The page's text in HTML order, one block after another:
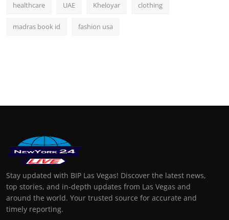
healthcare UAE Kheloyar clothing
madras book id fashion usa
Stay updated with BIP Las Vegas! Discover the latest news,
top stories, and in-depth updates from Las Vegas and
around the world. Your trusted source for accurate and
timely reporting.